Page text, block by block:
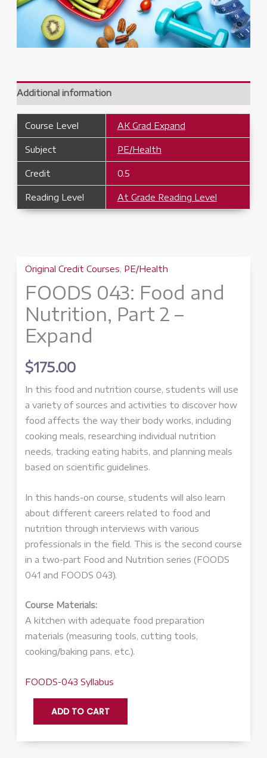
Additional information
Course Level AK Grad Expand
Subject PE/Health
Credit 0.5
Reading Level At Grade Reading Level
Original Credit Courses, PE/Health
FOODS 043: Food and
Nutrition, Part 2 –
Expand
$175.00
In this food and nutrition course, students will use
a variety of sources and activities to discover how
food affects the way their body works, including
cooking meals, researching individual nutrition
needs, tracking eating habits, and planning meals
based on scientific guidelines.
In this hands-on course, students will also learn
about different careers related to food and
nutrition through interviews with various
professionals in the field. This is the second course
in a two-part Food and Nutrition series (FOODS
041 and FOODS 043).
Course Materials:
A kitchen with adequate food preparation
materials (measuring tools, cutting tools,
cooking/baking pans, etc.).
FOODS-043 Syllabus
ADD TO CART